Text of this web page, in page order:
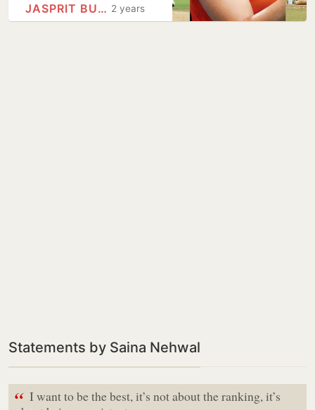
2 years
JASPRIT BUMRAH
Statements by Saina Nehwal
“ I want to be the best, it’s not about the ranking, it’s